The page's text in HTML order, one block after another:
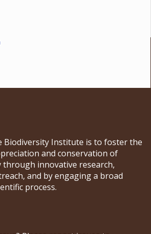
Biodiversity Institute is to foster the
and conservation of
through innovative research,
and by engaging a broad
process.